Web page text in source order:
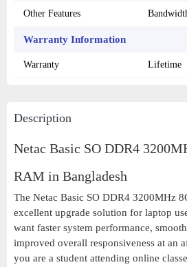
Other Features
Warranty Information
Warranty Lifetime
Description
Netac Basic SO DDR4
RAM in Bangladesh
The Netac Basic SO DDR4 3200MHz
excellent upgrade solution for laptop
want faster system performance,
improved overall responsiveness at an
you are a student attending online